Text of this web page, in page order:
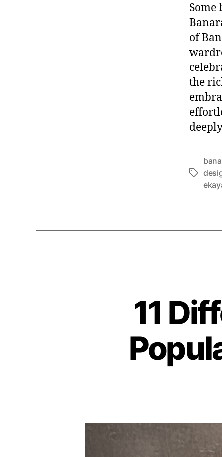
Some
of
the
T
11